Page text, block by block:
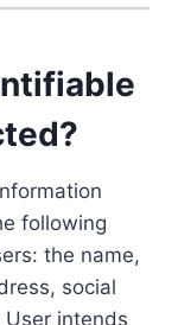
following
the name,
social
intends